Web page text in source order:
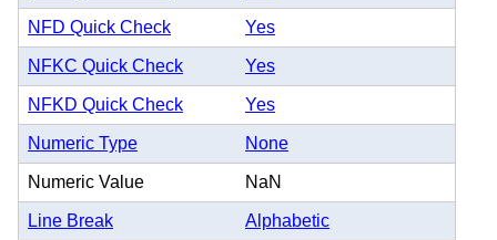
NFD Quick Check Yes
NFKC Quick Check Yes
NFKD Quick Check Yes
Numeric Type None
Numeric Value NaN
Line Break Alphabetic